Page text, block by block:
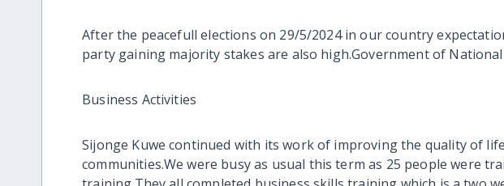
After the peacefull elections on 29/5/2024 in our country
party gaining majority stakes are also high.Government of
Business Activities
Sijonge Kuwe continued with its work of improving the quality of
communities.We were busy as usual this term as 25 people were